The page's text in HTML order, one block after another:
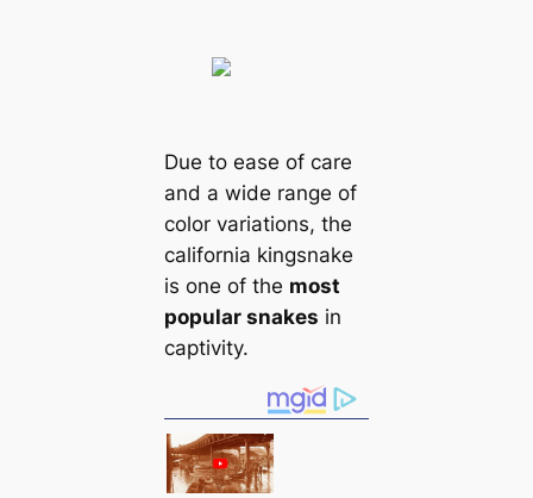
Due to ease of саre
and a wide range of
color variations, the
саlifornia kingsnake
is one of the most
popular snakes in
саptivity.